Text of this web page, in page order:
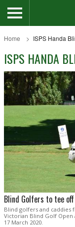
Home ISPS Handa
ISPS HANDA
Blind Golfers to tee
Blind golfers and caddies
Victorian Blind Golf Open
17 March 2020.